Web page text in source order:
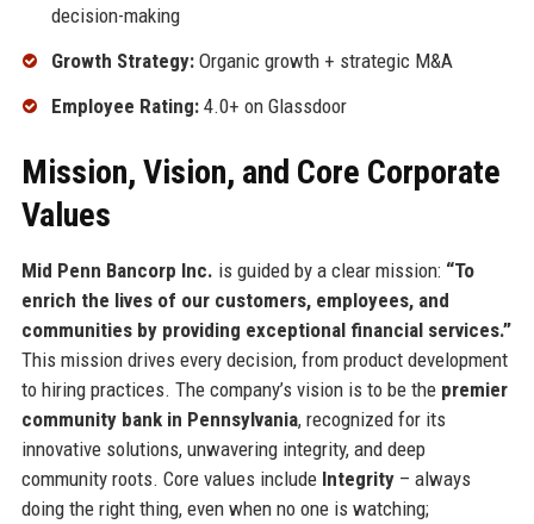
decision-making
Growth Strategy:Organic growth + strategic M&A
Employee Rating:4.0+ on Glassdoor
Mission, Vision, and Core Corporate
Values
Mid Penn Bancorp Inc. is guided by a clear mission: “To
enrich the lives of our customers, employees, and
communities by providing exceptional financial services.”
This mission drives every decision, from product development
to hiring practices. The company’s vision is to be the premier
community bank in Pennsylvania, recognized for its
innovative solutions, unwavering integrity, and deep
community roots. Core values include Integrity– always
doing the right thing, even when no one is watching;